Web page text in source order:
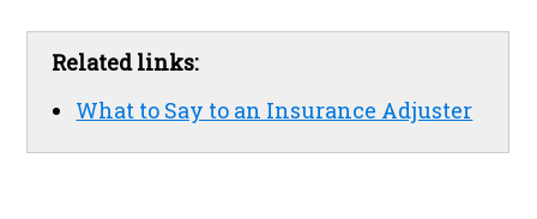
Related links:
What to Say to an Insurance Adjuster